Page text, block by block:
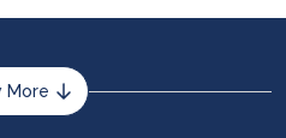
More